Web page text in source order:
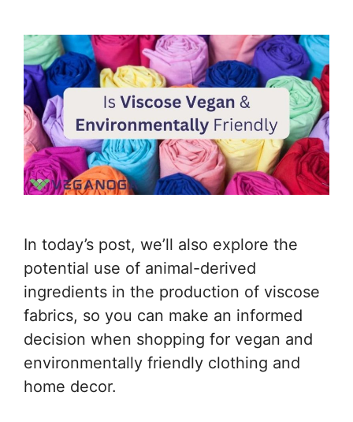
In today’s post, we’ll also explore the
potential use of animal-derived
ingredients in the production of viscose
fabrics, so you can make an informed
decision when shopping for vegan and
environmentally friendly clothing and
home decor.